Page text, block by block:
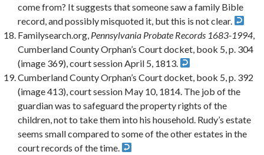
come from? It suggests that someone saw a family Bible
record, and possibly misquoted it, but this is not clear.
Familysearch.org, Pennsylvania Probate Records 1683-1994
Cumberland County Orphan’s Court docket, book 5, p. 304
(image 369), court session April 5, 1813.
Cumberland County Orphan’s Court docket, book 5, p. 392
(image 413), court session May 10, 1814. The job of the
guardian was to safeguard the property rights of the
children, not to take them into his household. Rudy’s estate
seems small compared to some of the other estates in the
court records of the time.